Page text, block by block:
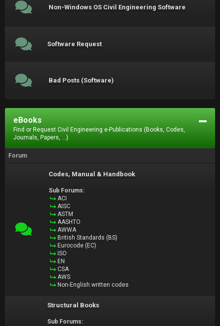
Non-Windows OS Civil Engineering Software
Software Request
Bad Posts (Software)
eBooks
Find or Request Civil Engineering e-Publications (Books, Codes,
Journals, Papers, ...).
Forum
Codes, Manual & Handbook
Sub Forums:
ACI
AISC
ASTM
AASHTO
AWWA
British Standards (BS)
Eurocode (EC)
ISO
EN
CSA
AWS
Non-English written codes
Structural Books
Sub Forums: